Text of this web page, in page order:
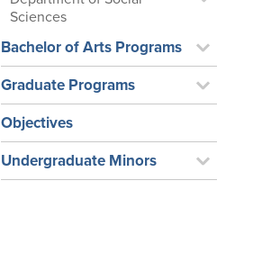
Sciences
Bachelor of Arts Programs
Graduate Programs
Objectives
Undergraduate Minors